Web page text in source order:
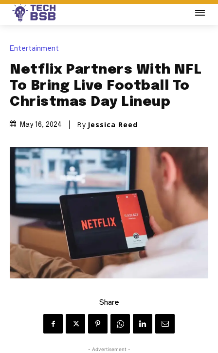
Entertainment
Netflix Partners With NFL
To Bring Live Football To
Christmas Day Lineup
May 16, 2024 By Jessica Reed
Share
- Advertisement -